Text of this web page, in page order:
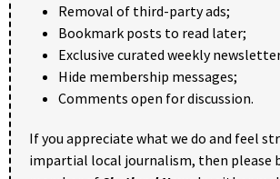
Removal of third-party ads;
Bookmark posts to read later;
Exclusive curated weekly
Hide membership messages;
Comments open for discussion.
If you appreciate what we do and feel
impartial local journalism, then please